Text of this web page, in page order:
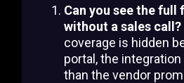
Can you see the full
without a sales call?
coverage is hidden
portal, the
than the vendor